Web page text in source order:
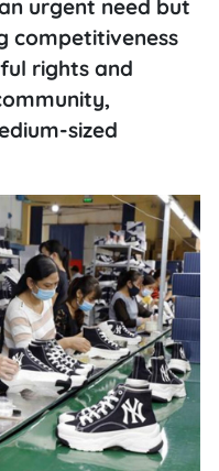
urgent need but
competitiveness
rights and
sized